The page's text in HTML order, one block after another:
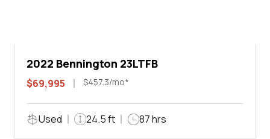
2022 Bennington 23LTFB
$69,995 $457.3/mo*
Used 24.5 ft 87 hrs